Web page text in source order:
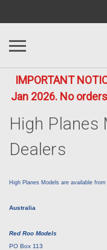
IMPORTANT
Jan 2026. No
High Planes
Dealers
High Planes Models are available
Australia
Red Roo Models
PO Box 113